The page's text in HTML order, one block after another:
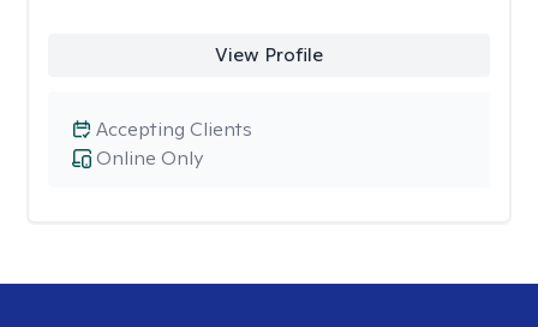
View Profile
Online Only
Accepting Clients